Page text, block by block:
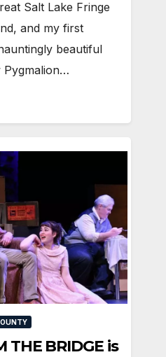
Salt Lake Fringe
and my first
beautiful
Pygmalion…
THE BRIDGE is